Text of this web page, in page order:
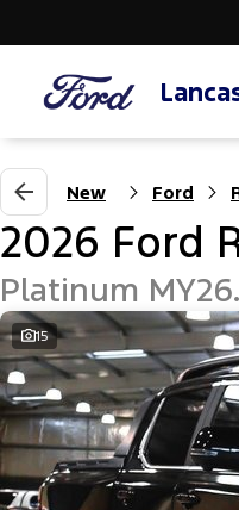
New Ford
2026 Ford
Platinum
15